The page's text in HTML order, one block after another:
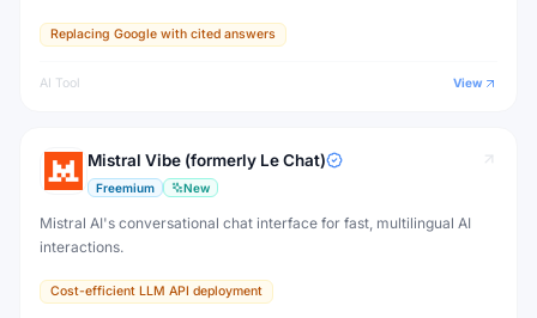
Replacing Google with cited answers
AI Tool View
Mistral Vibe (formerly Le Chat)
Freemium New
Mistral AI's conversational chat interface for fast, multilingual AI
interactions.
Cost-efficient LLM API deployment